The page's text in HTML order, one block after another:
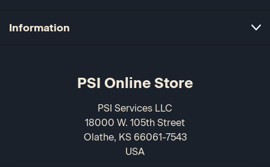
Information
PSI Online Store
PSI Services LLC
18000 W. 105th Street
Olathe, KS 66061-7543
USA